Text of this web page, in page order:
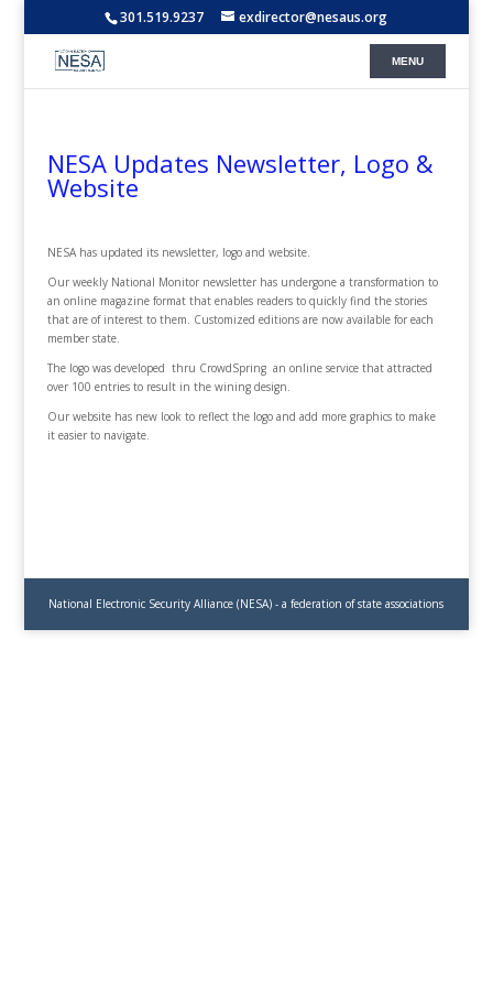
301.519.9237 exdirector@nesaus.org
NESA Updates Newsletter, Logo &
Website
NESA has updated its newsletter, logo and website.
Our weekly National Monitor newsletter has undergone a transformation to
an online magazine format that enables readers to quickly find the stories
that are of interest to them. Customized editions are now available for each
member state.
The logo was developed thru CrowdSpring an online service that attracted
over 100 entries to result in the wining design.
Our website has new look to reflect the logo and add more graphics to make
it easier to navigate.
National Electronic Security Alliance (NESA) - a federation of state associations